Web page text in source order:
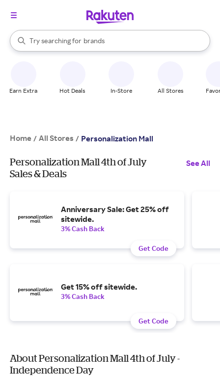
Search Rakuten
Try searching for
stores
brands
groceries
When autocomplete results are available, use the up and down
Earn Extra Hot Deals In-Store All Stores
Home / All Stores / Personalization Mall
Personalization Mall 4th of July
Sales & Deals
See All
Anniversary Sale: Get 25% off
sitewide.
3% Cash Back
Get Code
Get 15% off sitewide.
3% Cash Back
Get Code
About Personalization Mall 4th of July -
Independence Day